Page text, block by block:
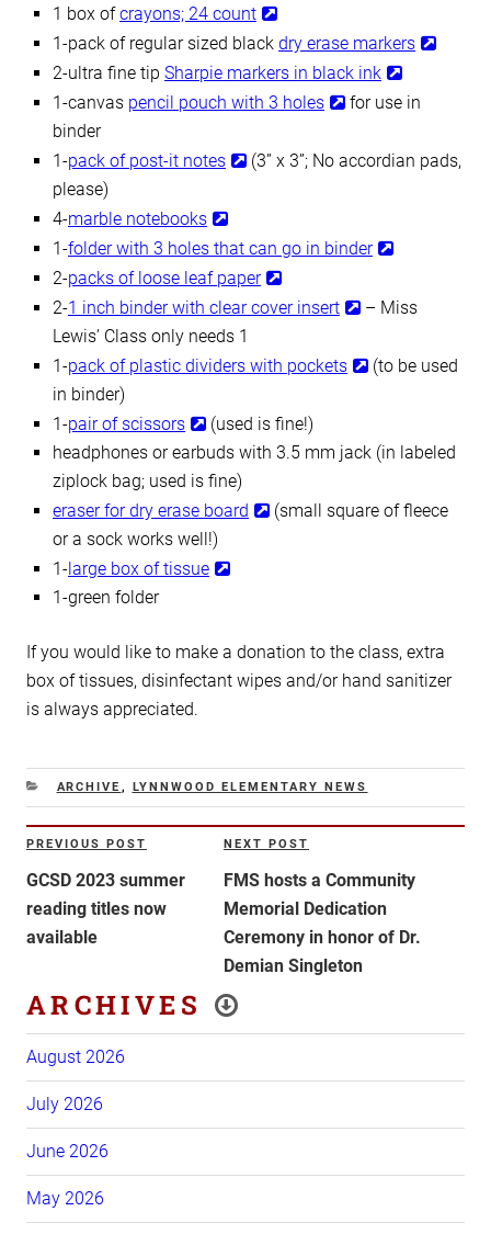
1 box ofcrayons; 24 count
1-pack of regular sized black dry erase markers
2-ultra fine tip Sharpie markers in black ink
1-canvas pencil pouch with 3 holes
for use in
binder
1-pack of post-it notes
(3” x 3”; No accordian pads,
please)
4-marble notebooks
1-folder with 3 holes that can go in binder
2-packs of loose leaf paper
2-1 inch binder with clear cover insert
– Miss
Lewis’ Class only needs 1
1-pack of plastic dividers with pockets
(to be used
in binder)
1-pair of scissors
(used is fine!)
headphones or earbuds with 3.5 mm jack (in labeled
ziplock bag; used is fine)
eraser for dry erase board
(small square of fleece
or a sock works well!)
1-large box of tissue
1-green folder
If you would like to make a donation to the class, extra
box of tissues, disinfectant wipes and/or hand sanitizer
is always appreciated.
CATEGORIES
ARCHIVE , LYNNWOOD ELEMENTARY NEWS
Post
Previous
Post
PREVIOUS POST
GCSD 2023 summer
reading titles now
available
Next
Post
NEXT POST
FMS hosts a Community
Memorial Dedication
Ceremony in honor of Dr.
Demian Singleton
ARCHIVES
August 2026
July 2026
June 2026
May 2026